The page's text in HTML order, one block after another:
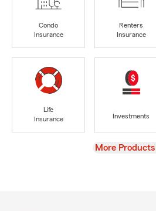
Condo
Insurance
Renters
Insurance
Life
Insurance
Investments
View
More Products